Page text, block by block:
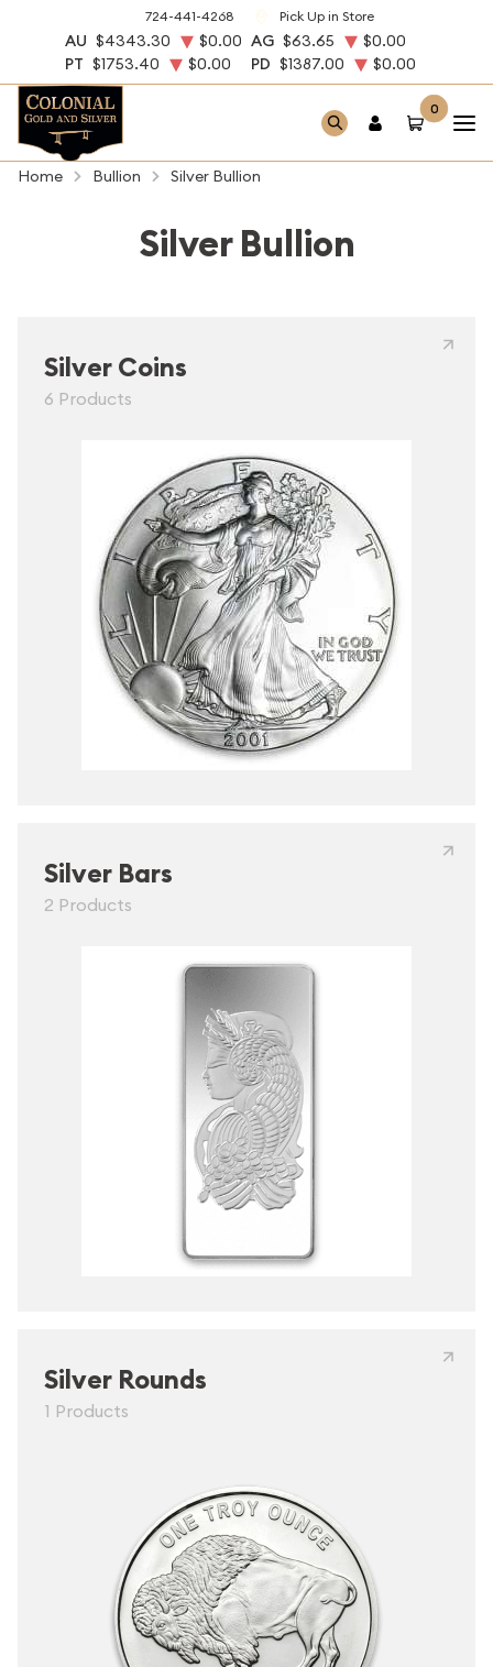
724-441-4268 Pick Up in Store
AU $4343.30 $0.00 AG $63.65
$0.00
PT $1753.40 $0.00 PD $1387.00 $0.00
0
Home Bullion Silver Bullion
Silver Bullion
Silver Coins
6 Products
Silver Bars
2 Products
Silver Rounds
1 Products